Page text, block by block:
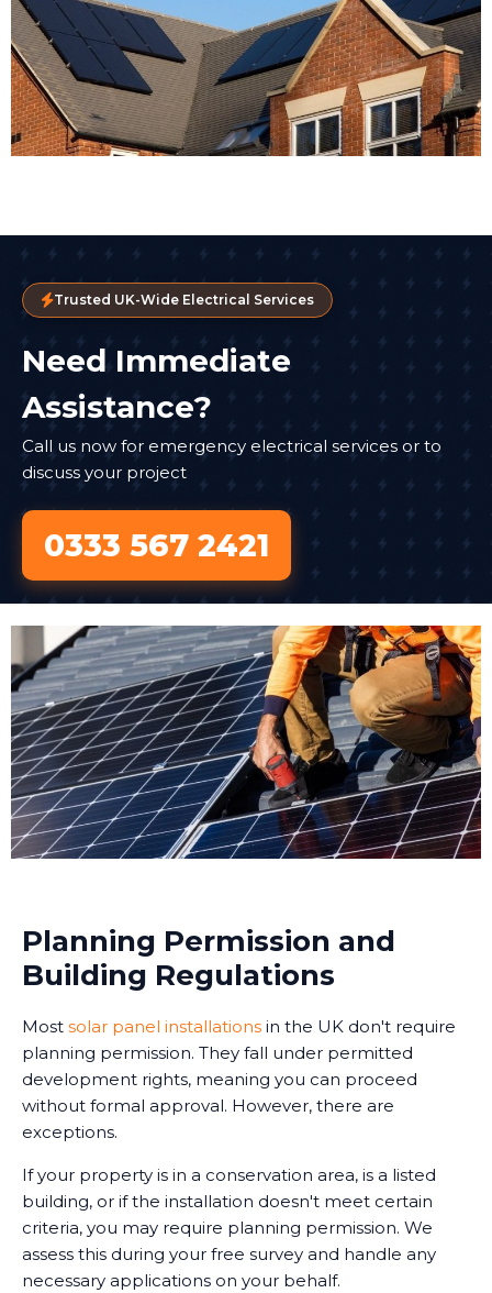
Trusted UK-Wide Electrical Services
Need Immediate
Assistance?
Call us now for emergency electrical services or to
discuss your project
0333 567 2421
Planning Permission and
Building Regulations
Most solar panel installations in the UK don't require
planning permission. They fall under permitted
development rights, meaning you can proceed
without formal approval. However, there are
exceptions.
If your property is in a conservation area, is a listed
building, or if the installation doesn't meet certain
criteria, you may require planning permission. We
assess this during your free survey and handle any
necessary applications on your behalf.